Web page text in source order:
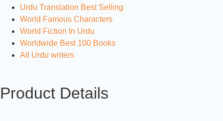
Urdu Translation Best Selling
World Famous Characters
World Fiction In Urdu
Worldwide Best 100 Books
All Urdu writers
Product Details